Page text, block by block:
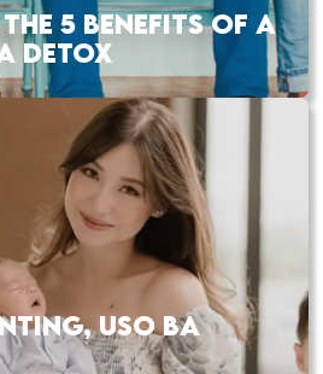
5 BENEFITS OF A
DETOX
USO BA